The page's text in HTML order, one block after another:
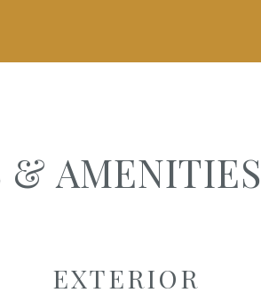
& AMENITIES
EXTERIOR